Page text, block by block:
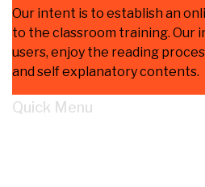
Our intent is to establish an
to the classroom training. Our
users, enjoy the reading
and self explanatory contents.
Quick Menu